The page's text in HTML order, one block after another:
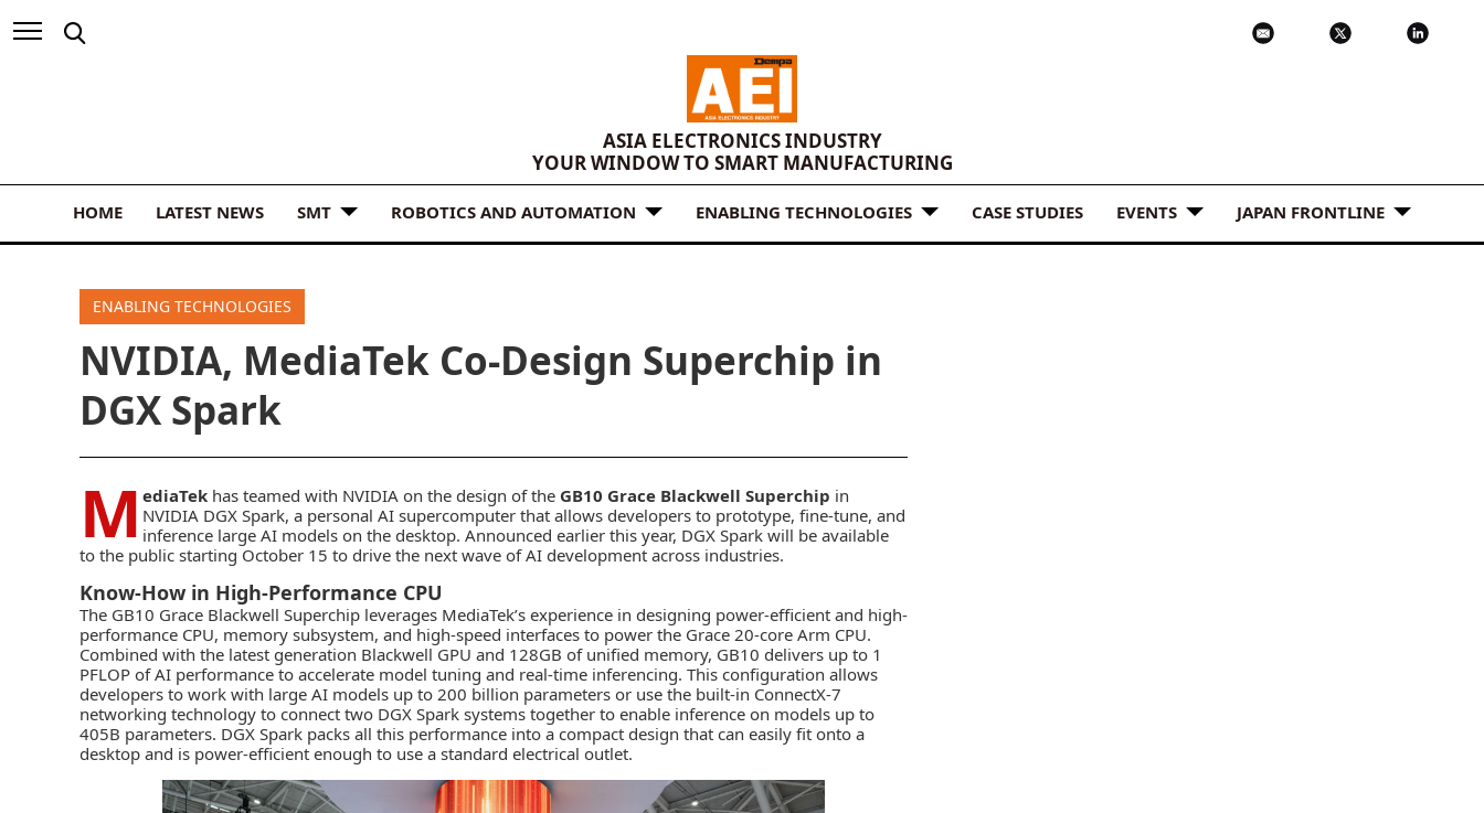
ASIA ELECTRONICS INDUSTRY
YOUR WINDOW TO SMART MANUFACTURING
HOME LATEST NEWS SMT ROBOTICS AND AUTOMATION ENABLING TECHNOLOGIES CASE STUDIES EVENTS JAPAN FRONTLINE
ENABLING TECHNOLOGIES
NVIDIA, MediaTek Co-Design Superchip in
DGX Spark
M ediaTek has teamed with NVIDIA on the design of the GB10 Grace Blackwell Superchip in
NVIDIA DGX Spark, a personal AI supercomputer that allows developers to prototype, fine-tune, and
inference large AI models on the desktop. Announced earlier this year, DGX Spark will be available
to the public starting October 15 to drive the next wave of AI development across industries.
Know-How in High-Performance CPU
The GB10 Grace Blackwell Superchip leverages MediaTek’s experience in designing power-efficient and high-
performance CPU, memory subsystem, and high-speed interfaces to power the Grace 20-core Arm CPU.
Combined with the latest generation Blackwell GPU and 128GB of unified memory, GB10 delivers up to 1
PFLOP of AI performance to accelerate model tuning and real-time inferencing. This configuration allows
developers to work with large AI models up to 200 billion parameters or use the built-in ConnectX-7
networking technology to connect two DGX Spark systems together to enable inference on models up to
405B parameters. DGX Spark packs all this performance into a compact design that can easily fit onto a
desktop and is power-efficient enough to use a standard electrical outlet.